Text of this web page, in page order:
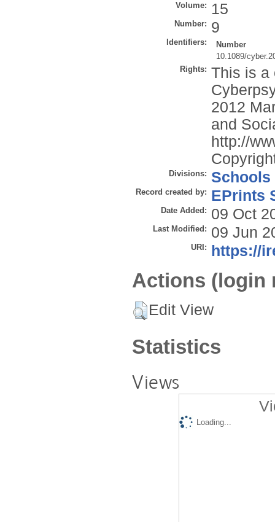
Volume: 15
Number: 9
Identifiers:
Number
10.1089/
Rights: This is a
2012
and
http://
Divisions: Schools
Record created by: EPrints
Date Added: 09 Oct
Last Modified: 09 Jun
URI: https://
Actions (login
Edit View
Statistics
Views
Loading...